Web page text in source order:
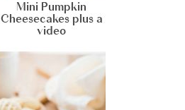
Mini Pumpkin
Cheesecakes plus a
video